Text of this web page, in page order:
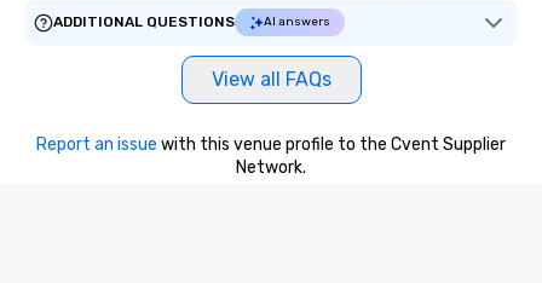
ADDITIONAL QUESTIONS
AI answers
View all FAQs
Report an issue with this venue profile to the Cvent Supplier
Network.